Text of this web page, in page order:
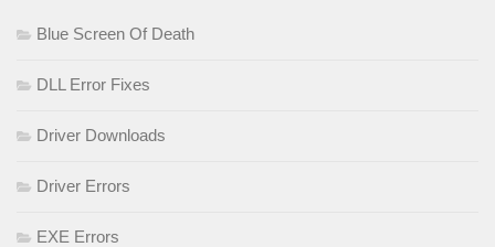
Blue Screen Of Death
DLL Error Fixes
Driver Downloads
Driver Errors
EXE Errors